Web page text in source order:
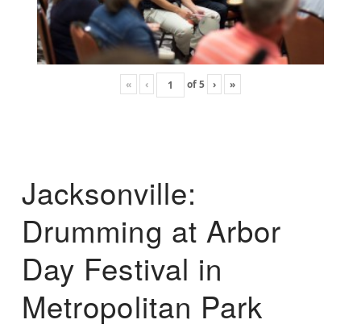
« ‹ of5 › »
Jacksonville:
Drumming at Arbor
Day Festival in
Metropolitan Park